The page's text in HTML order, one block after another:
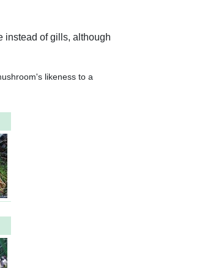
instead of gills, although
likeness to a